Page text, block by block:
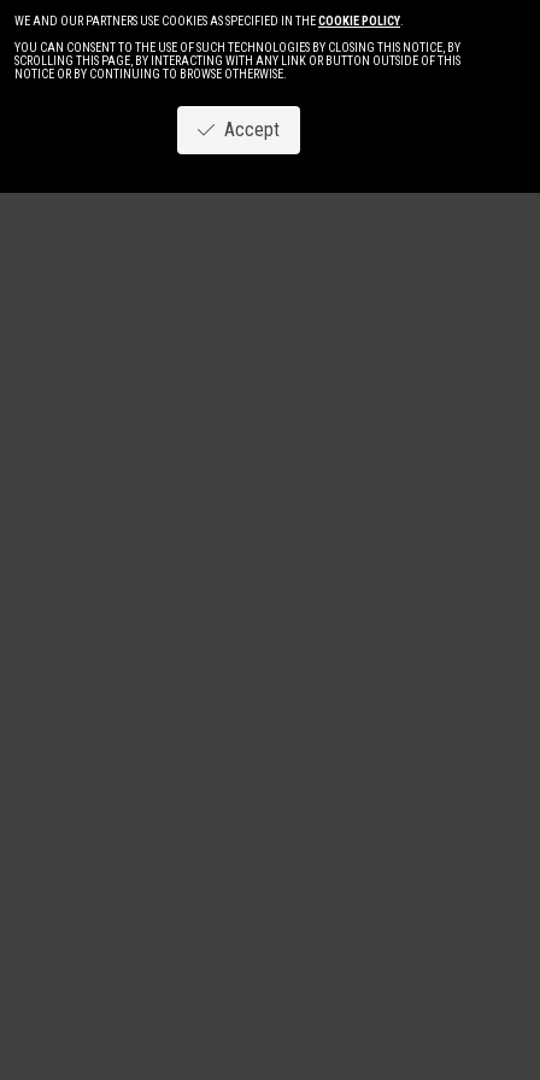
WE AND OUR PARTNERS USE COOKIES AS SPECIFIED IN THECOOKIE POLICY.
YOU CAN CONSENT TO THE USE OF SUCH TECHNOLOGIES BY CLOSING THIS NOTICE, BY
SCROLLING THIS PAGE, BY INTERACTING WITH ANY LINK OR BUTTON OUTSIDE OF THIS
NOTICE OR BY CONTINUING TO BROWSE OTHERWISE.
Accept
Image NewWomen